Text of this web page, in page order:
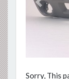
Previous
Sorry, This